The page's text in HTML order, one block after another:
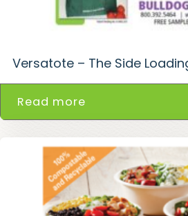
Versatote – The Side
Read more